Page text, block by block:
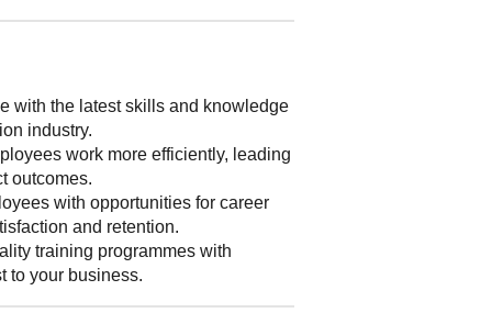
with the latest skills and knowledge
industry.
work more efficiently, leading
outcomes.
with opportunities for career
and retention.
training programmes with
to your business.